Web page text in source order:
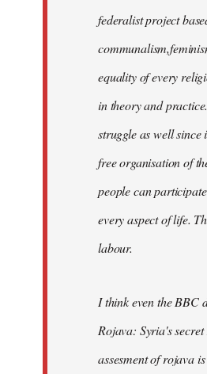
federalist project
equality of every
in theory and
struggle as well since
free organisation of
people can
every aspect of life.
labour.
I think even the BBC
Rojava: Syria's
assesment of rojava